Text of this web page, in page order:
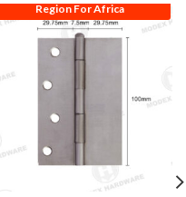
Region For Africa